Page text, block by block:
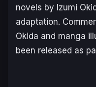
novels by Izumi
adaptation.
Okida and manga
been released as